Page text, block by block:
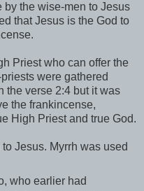
by the wise-men to Jesus
that Jesus is the God to
Priest who can offer the
were gathered
the verse 2:4 but it was
the frankincense,
High Priest and true God.
to Jesus. Myrrh was used
who earlier had